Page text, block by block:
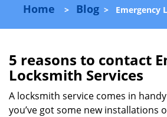
Home > Blog > Emergency
5 reasons to contact
Locksmith Services
A locksmith service comes in
you’ve got some new installations